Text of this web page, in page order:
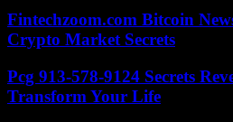
Fintechzoom.com Bitcoin
Crypto Market Secrets
Pcg 913-578-9124 Secrets
Transform Your Life